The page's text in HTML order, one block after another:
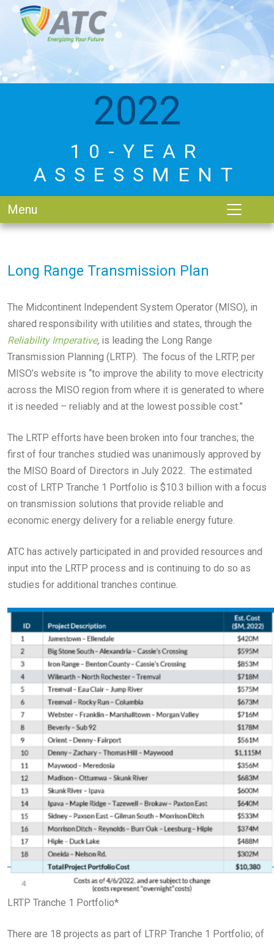
2022
10-YEAR
ASSESSMENT
Menu
Long Range Transmission Plan
The Midcontinent Independent System Operator (MISO), in
shared responsibility with utilities and states, through the
Reliability Imperative, is leading the Long Range
Transmission Planning (LRTP). The focus of the LRTP, per
MISO’s website is “to improve the ability to move electricity
across the MISO region from where it is generated to where
it is needed – reliably and at the lowest possible cost.”
The LRTP efforts have been broken into four tranches; the
first of four tranches studied was unanimously approved by
the MISO Board of Directors in July 2022. The estimated
cost of LRTP Tranche 1 Portfolio is $10.3 billion with a focus
on transmission solutions that provide reliable and
economic energy delivery for a reliable energy future.
ATC has actively participated in and provided resources and
input into the LRTP process and is continuing to do so as
studies for additional tranches continue.
LRTP Tranche 1 Portfolio*
There are 18 projects as part of LTRP Tranche 1 Portfolio; of